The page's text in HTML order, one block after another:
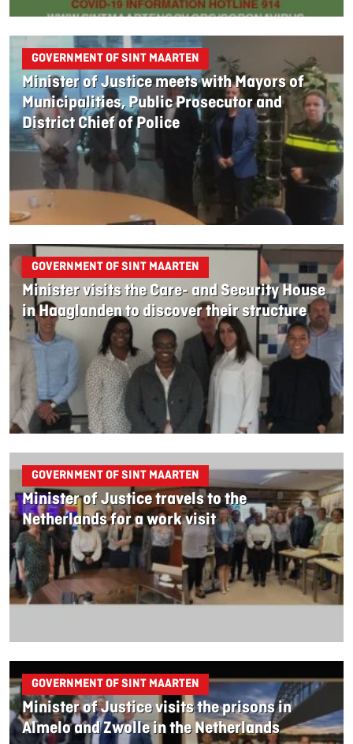
GOVERNMENT OF SINT MAARTEN
Minister of Justice meets with Mayors of
Municipalities, Public Prosecutor and
District Chief of Police
GOVERNMENT OF SINT MAARTEN
Minister visits the Care- and Security House
in Haaglanden to discover their structure
GOVERNMENT OF SINT MAARTEN
Minister of Justice travels to the
Netherlands for a work visit
GOVERNMENT OF SINT MAARTEN
Minister of Justice visits the prisons in
Almelo and Zwolle in the Netherlands